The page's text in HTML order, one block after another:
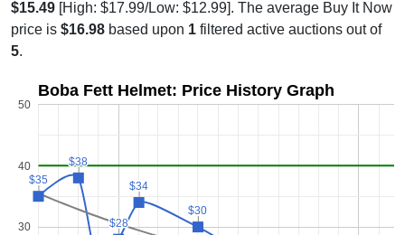
$15.49 [High: $17.99/Low: $12.99]. The average Buy It Now
price is $16.98 based upon 1 filtered active auctions out of
5.
Boba Fett Helmet: Price History Graph
30
40
50
$35
$35
$38
$38
$28
$28
$34
$34
$30
$30